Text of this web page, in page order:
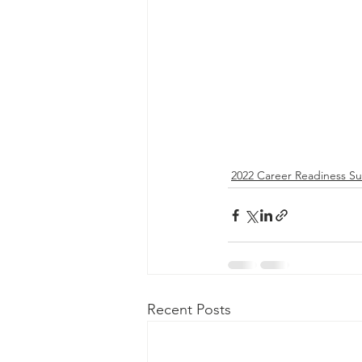
2022 Career Readiness
Recent Posts